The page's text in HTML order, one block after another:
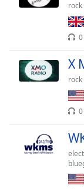
Duration-:-
TypeLIVE
Seek to
live,
Remaining
rock
0
X
rock
0